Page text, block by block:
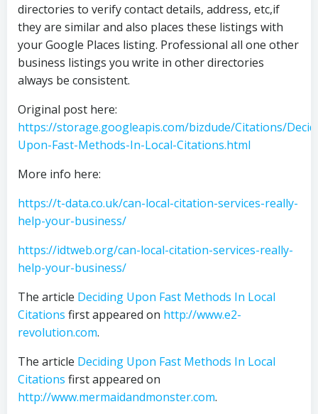
directories to verify contact details, address, etc,if
they are similar and also places these listings with
your Google Places listing. Professional all one other
business listings you write in other directories
always be consistent.
Original post here:
https://storage.googleapis.com/bizdude/Citations/
Upon-Fast-Methods-In-Local-Citations.html
More info here:
https://t-data.co.uk/can-local-citation-services-really-
help-your-business/
https://idtweb.org/can-local-citation-services-really-
help-your-business/
The article Deciding Upon Fast Methods In Local
Citations first appeared on http://www.e2-
revolution.com.
The article Deciding Upon Fast Methods In Local
Citations first appeared on
http://www.mermaidandmonster.com.